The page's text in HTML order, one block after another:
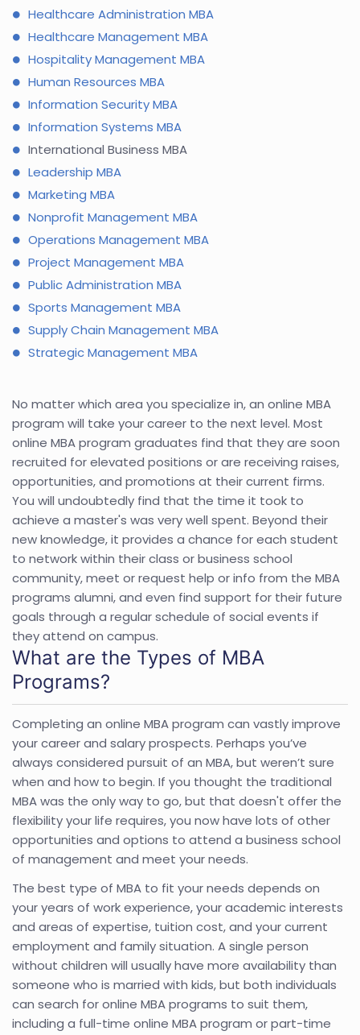
Healthcare Administration MBA
Healthcare Management MBA
Hospitality Management MBA
Human Resources MBA
Information Security MBA
Information Systems MBA
International Business MBA
Leadership MBA
Marketing MBA
Nonprofit Management MBA
Operations Management MBA
Project Management MBA
Public Administration MBA
Sports Management MBA
Supply Chain Management MBA
Strategic Management MBA
No matter which area you specialize in, an online MBA
program will take your career to the next level. Most
online MBA program graduates find that they are soon
recruited for elevated positions or are receiving raises,
opportunities, and promotions at their current firms.
You will undoubtedly find that the time it took to
achieve a master's was very well spent. Beyond their
new knowledge, it provides a chance for each student
to network within their class or business school
community, meet or request help or info from the MBA
programs alumni, and even find support for their future
goals through a regular schedule of social events if
they attend on campus.
What are the Types of MBA
Programs?
Completing an online MBA program can vastly improve
your career and salary prospects. Perhaps you’ve
always considered pursuit of an MBA, but weren’t sure
when and how to begin. If you thought the traditional
MBA was the only way to go, but that doesn't offer the
flexibility your life requires, you now have lots of other
opportunities and options to attend a business school
of management and meet your needs.
The best type of MBA to fit your needs depends on
your years of work experience, your academic interests
and areas of expertise, tuition cost, and your current
employment and family situation. A single person
without children will usually have more availability than
someone who is married with kids, but both individuals
can search for online MBA programs to suit them,
including a full-time online MBA program or part-time